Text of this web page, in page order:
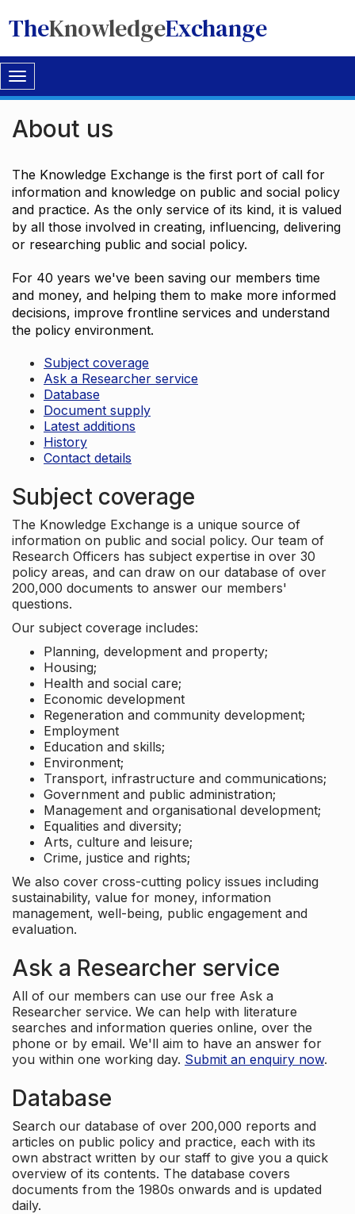
TheKnowledgeExchange
Toggle
navigation
About us
The Knowledge Exchange is the first port of call for
information and knowledge on public and social policy
and practice. As the only service of its kind, it is valued
by all those involved in creating, influencing, delivering
or researching public and social policy.
For 40 years we've been saving our members time
and money, and helping them to make more informed
decisions, improve frontline services and understand
the policy environment.
Subject coverage
Ask a Researcher service
Database
Document supply
Latest additions
History
Contact details
Subject coverage
The Knowledge Exchange is a unique source of
information on public and social policy. Our team of
Research Officers has subject expertise in over 30
policy areas, and can draw on our database of over
200,000 documents to answer our members'
questions.
Our subject coverage includes:
Planning, development and property;
Housing;
Health and social care;
Economic development
Regeneration and community development;
Employment
Education and skills;
Environment;
Transport, infrastructure and communications;
Government and public administration;
Management and organisational development;
Equalities and diversity;
Arts, culture and leisure;
Crime, justice and rights;
We also cover cross-cutting policy issues including
sustainability, value for money, information
management, well-being, public engagement and
evaluation.
Ask a Researcher service
All of our members can use our free Ask a
Researcher service. We can help with literature
searches and information queries online, over the
phone or by email. We'll aim to have an answer for
you within one working day. Submit an enquiry now.
Database
Search our database of over 200,000 reports and
articles on public policy and practice, each with its
own abstract written by our staff to give you a quick
overview of its contents. The database covers
documents from the 1980s onwards and is updated
daily.